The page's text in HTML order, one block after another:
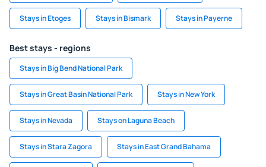
Stays in Etoges Stays in Bismark Stays in Payerne
Best stays - regions
Stays in Big Bend National Park
Stays in Great Basin National Park Stays in New York
Stays in Nevada Stays on Laguna Beach
Stays in Stara Zagora Stays in East Grand Bahama